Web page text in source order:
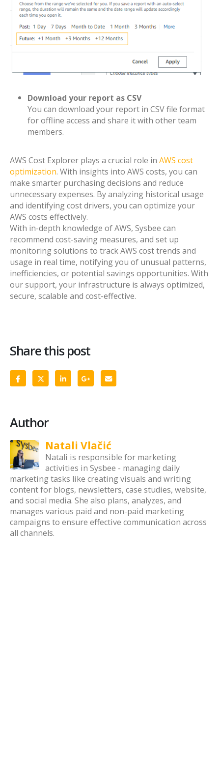
Download your report as CSV
You can download your report in CSV file format
for offline access and share it with other team
members.
AWS Cost Explorer plays a crucial role in AWS cost
optimization. With insights into AWS costs, you can
make smarter purchasing decisions and reduce
unnecessary expenses. By analyzing historical usage
and identifying cost drivers, you can optimize your
AWS costs effectively.
With in-depth knowledge of AWS, Sysbee can
recommend cost-saving measures, and set up
monitoring solutions to track AWS cost trends and
usage in real time, notifying you of unusual patterns,
inefficiencies, or potential savings opportunities. With
our support, your infrastructure is always optimized,
secure, scalable and cost-effective.
Share this post
Author
Natali Vlačić
Natali is responsible for marketing
activities in Sysbee - managing daily
marketing tasks like creating visuals and writing
content for blogs, newsletters, case studies, website,
and social media. She also plans, analyzes, and
manages various paid and non-paid marketing
campaigns to ensure effective communication across
all channels.